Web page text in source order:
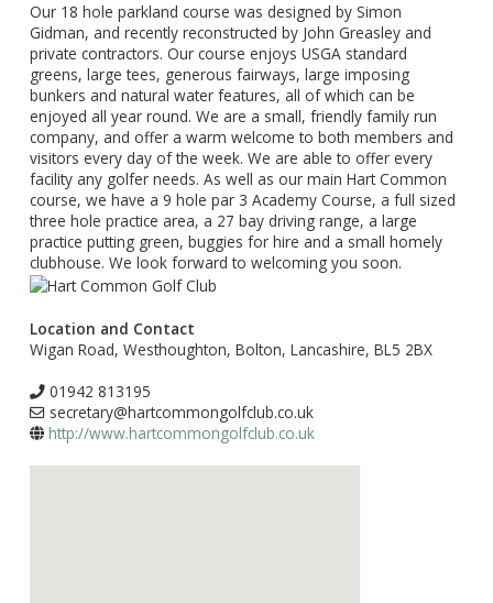
Our 18 hole parkland course was designed by Simon
Gidman, and recently reconstructed by John Greasley and
private contractors. Our course enjoys USGA standard
greens, large tees, generous fairways, large imposing
bunkers and natural water features, all of which can be
enjoyed all year round. We are a small, friendly family run
company, and offer a warm welcome to both members and
visitors every day of the week. We are able to offer every
facility any golfer needs. As well as our main Hart Common
course, we have a 9 hole par 3 Academy Course, a full sized
three hole practice area, a 27 bay driving range, a large
practice putting green, buggies for hire and a small homely
clubhouse. We look forward to welcoming you soon.
Location and Contact
Wigan Road, Westhoughton, Bolton, Lancashire, BL5 2BX
01942 813195
secretary@hartcommongolfclub.co.uk
http://www.hartcommongolfclub.co.uk